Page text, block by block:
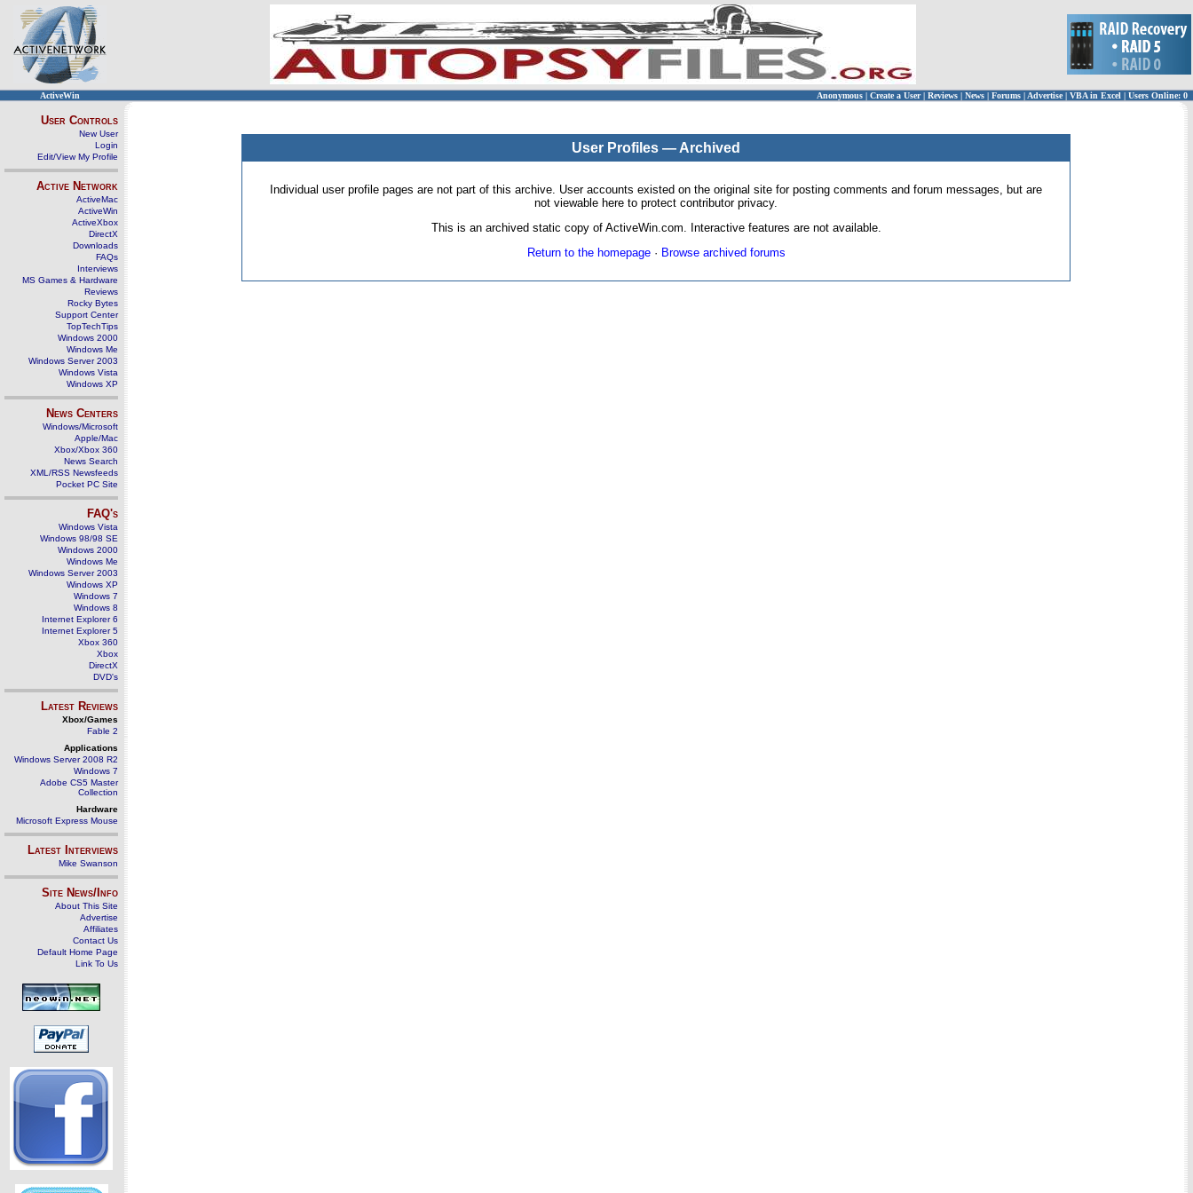
ActiveWin Anonymous | Create a User | Reviews | News | Forums | Advertise| VBA in Excel | Users Online: 0
User Controls
New User
Login
Edit/View My Profile
Active Network
ActiveMac
ActiveWin
ActiveXbox
DirectX
Downloads
FAQs
Interviews
MS Games & Hardware
Reviews
Rocky Bytes
Support Center
TopTechTips
Windows 2000
Windows Me
Windows Server 2003
Windows Vista
Windows XP
News Centers
Windows/Microsoft
Apple/Mac
Xbox/Xbox 360
News Search
XML/RSS Newsfeeds
Pocket PC Site
FAQ's
Windows Vista
Windows 98/98 SE
Windows 2000
Windows Me
Windows Server 2003
Windows XP
Windows 7
Windows 8
Internet Explorer 6
Internet Explorer 5
Xbox 360
Xbox
DirectX
DVD's
Latest Reviews
Xbox/Games
Fable 2
Applications
Windows Server 2008 R2
Windows 7
Adobe CS5 Master
Collection
Hardware
Microsoft Express Mouse
Latest Interviews
Mike Swanson
Site News/Info
About This Site
Advertise
Affiliates
Contact Us
Default Home Page
Link To Us
User Profiles — Archived
Individual user profile pages are not part of this archive. User accounts existed on the original site for posting comments and forum messages, but are
not viewable here to protect contributor privacy.
This is an archived static copy of ActiveWin.com. Interactive features are not available.
Return to the homepage· Browse archived forums